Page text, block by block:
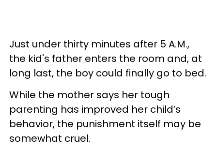
Just under thirty minutes after 5 A.M.,
the kid's father enters the room and, at
long last, the boy could finally go to bed.
While the mother says her tough
parenting has improved her child’s
behavior, the punishment itself may be
somewhat cruel.